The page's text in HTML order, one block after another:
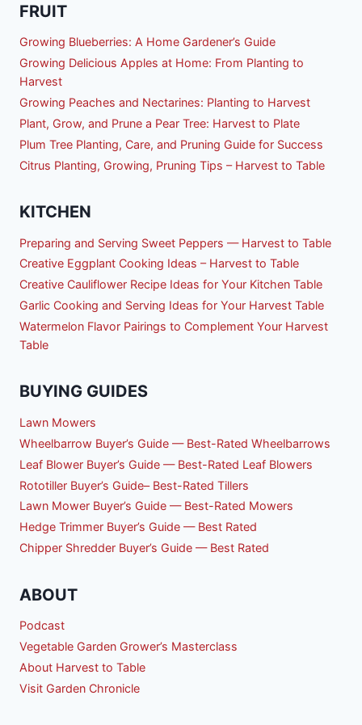
FRUIT
Growing Blueberries: A Home Gardener’s Guide
Growing Delicious Apples at Home: From Planting to
Harvest
Growing Peaches and Nectarines: Planting to Harvest
Plant, Grow, and Prune a Pear Tree: Harvest to Plate
Plum Tree Planting, Care, and Pruning Guide for Success
Citrus Planting, Growing, Pruning Tips – Harvest to Table
KITCHEN
Preparing and Serving Sweet Peppers — Harvest to Table
Creative Eggplant Cooking Ideas – Harvest to Table
Creative Cauliflower Recipe Ideas for Your Kitchen Table
Garlic Cooking and Serving Ideas for Your Harvest Table
Watermelon Flavor Pairings to Complement Your Harvest
Table
BUYING GUIDES
Lawn Mowers
Wheelbarrow Buyer’s Guide — Best-Rated Wheelbarrows
Leaf Blower Buyer’s Guide — Best-Rated Leaf Blowers
Rototiller Buyer’s Guide– Best-Rated Tillers
Lawn Mower Buyer’s Guide — Best-Rated Mowers
Hedge Trimmer Buyer’s Guide — Best Rated
Chipper Shredder Buyer’s Guide — Best Rated
ABOUT
Podcast
Vegetable Garden Grower’s Masterclass
About Harvest to Table
Visit Garden Chronicle